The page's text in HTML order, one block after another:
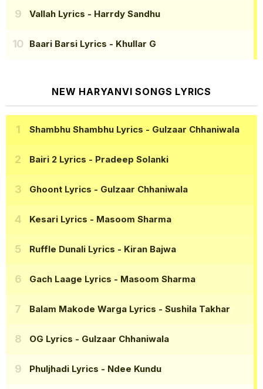
Vallah Lyrics - Harrdy Sandhu
Baari Barsi Lyrics - Khullar G
NEW HARYANVI SONGS LYRICS
Shambhu Shambhu Lyrics - Gulzaar Chhaniwala
Bairi 2 Lyrics - Pradeep Solanki
Ghoont Lyrics - Gulzaar Chhaniwala
Kesari Lyrics - Masoom Sharma
Ruffle Dunali Lyrics - Kiran Bajwa
Gach Laage Lyrics - Masoom Sharma
Balam Makode Warga Lyrics - Sushila Takhar
OG Lyrics - Gulzaar Chhaniwala
Phuljhadi Lyrics - Ndee Kundu